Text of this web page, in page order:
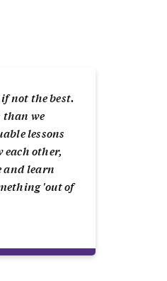
not the best.
than we
lessons
each other,
and learn
'out of